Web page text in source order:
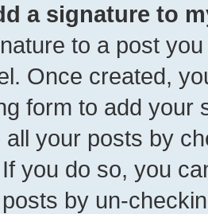
a signature to
to a post
Once created,
form to add your
all your posts by
you do so, you
by un-